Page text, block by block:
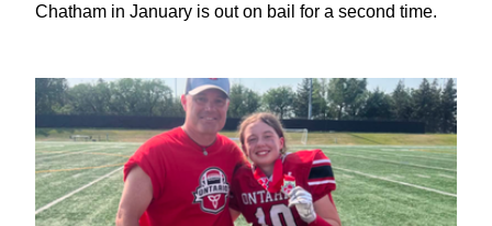
Chatham in January is out on bail for a second time.